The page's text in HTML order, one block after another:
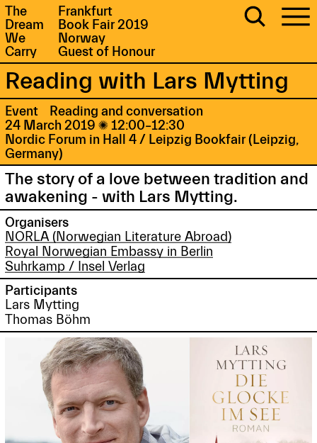
The
Dream
We
Carry
Frankfurt
Book Fair 2019
Norway
Guest of Honour
Reading with Lars Mytting
Event
Reading and conversation
24 March 2019 12:00–12:30
Nordic Forum in Hall 4 / Leipzig Bookfair (Leipzig,
Germany)
The story of a love between tradition and
awakening - with Lars Mytting.
Organisers
NORLA (Norwegian Literature Abroad)
Royal Norwegian Embassy in Berlin
Suhrkamp / Insel Verlag
Participants
Lars Mytting
Thomas Böhm